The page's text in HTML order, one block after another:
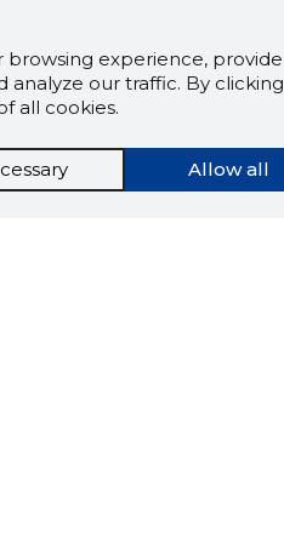
experience, provide
analyze our traffic. By clicking
all cookies.
Allow all